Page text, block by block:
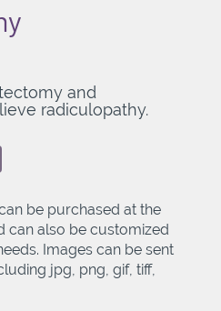
and
radiculopathy.
be purchased at the
can also be customized
Images can be sent
jpg, png, gif, tiff,